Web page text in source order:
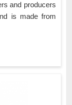
and producers
is made from